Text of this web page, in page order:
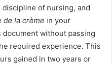
of nursing, and
de la crème in your
document without passing
required experience. This
gained in two years or